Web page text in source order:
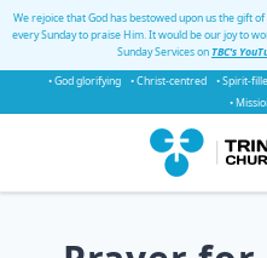
We rejoice that God has bestowed upon us the gift
every Sunday to praise Him. It would be our joy to
Sunday Services onTBC's
• God glorifying
• Christ-centred • Spirit-
•